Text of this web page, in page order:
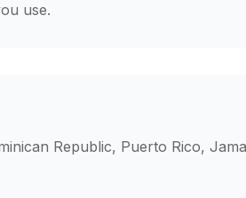
use.
Republic, Puerto Rico,